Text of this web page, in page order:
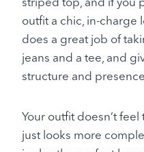
outfit a chic, in-charge
does a great job of
jeans and a tee, and
structure and
Your outfit doesn’t
just looks more